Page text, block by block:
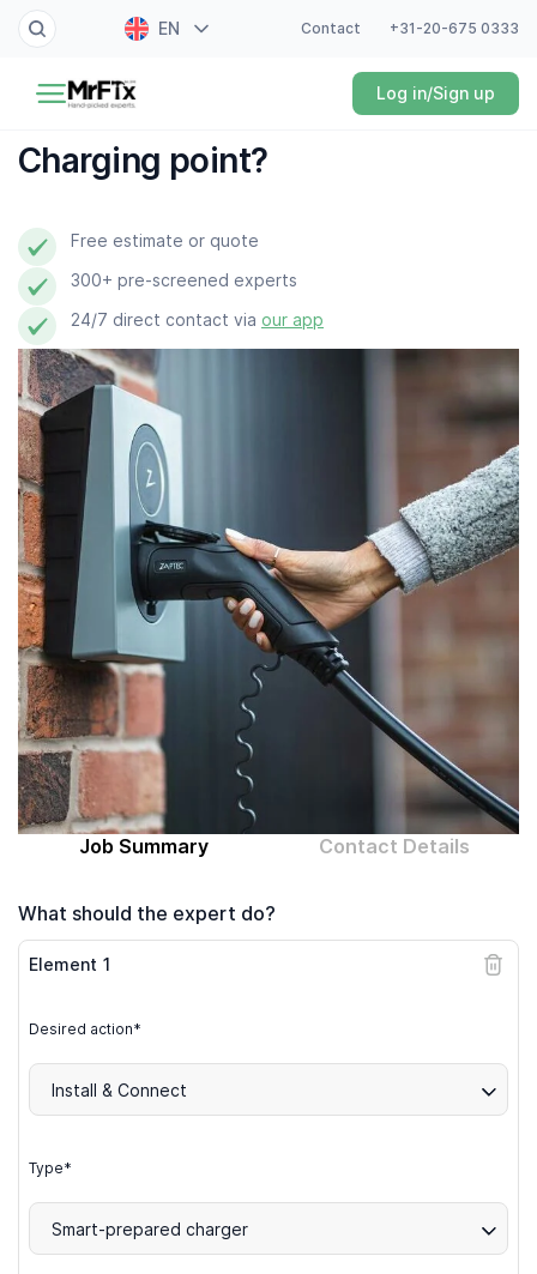
EN
ES
Contact +31-20-675 0333
Log in/Sign up
Painter
Electrician
Plumber
Locksmith
White goods expert
Gardener
Professional cleaner
Computer expert
Help
About MrFix
Log in as Expert
Charging point?
Free estimate or quote
300+ pre-screened experts
24/7 direct contact via our app
Job Summary Contact Details
What should the expert do?
Element 1
Desired action*
Install & Connect
Type*
Smart-prepared charger